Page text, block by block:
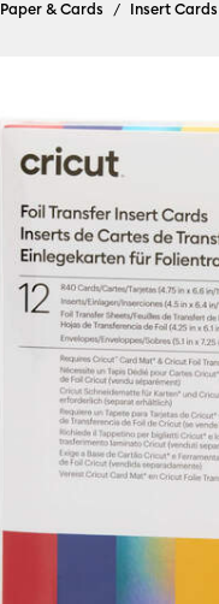
Paper & Cards Insert Cards